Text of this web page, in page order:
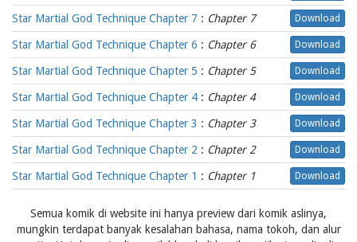
Star Martial God Technique Chapter 7 : Chapter 7 Download
Star Martial God Technique Chapter 6 : Chapter 6 Download
Star Martial God Technique Chapter 5 : Chapter 5 Download
Star Martial God Technique Chapter 4 : Chapter 4 Download
Star Martial God Technique Chapter 3 : Chapter 3 Download
Star Martial God Technique Chapter 2 : Chapter 2 Download
Star Martial God Technique Chapter 1 : Chapter 1 Download
Semua komik di website ini hanya preview dari komik aslinya,
mungkin terdapat banyak kesalahan bahasa, nama tokoh, dan alur